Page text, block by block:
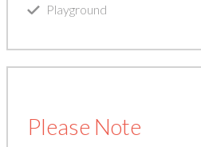
Playground
Please Note